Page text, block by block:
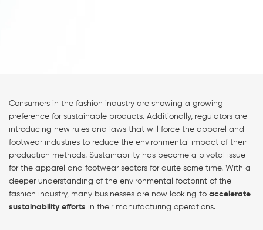
Consumers in the fashion industry are showing a growing
preference for sustainable products. Additionally, regulators are
introducing new rules and laws that will force the apparel and
footwear industries to reduce the environmental impact of their
production methods. Sustainability has become a pivotal issue
for the apparel and footwear sectors for quite some time. With a
deeper understanding of the environmental footprint of the
fashion industry, many businesses are now looking to accelerate
sustainability efforts in their manufacturing operations.